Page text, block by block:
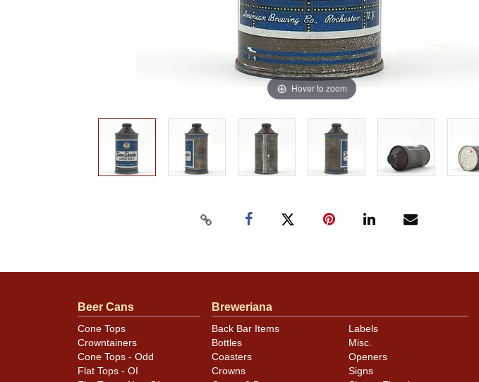
Hover to zoom
Beer Cans
Cone Tops
Crowntainers
Cone Tops - Odd
Flat Tops - OI
Breweriana
Back Bar Items
Bottles
Coasters
Crowns
Labels
Misc.
Openers
Signs